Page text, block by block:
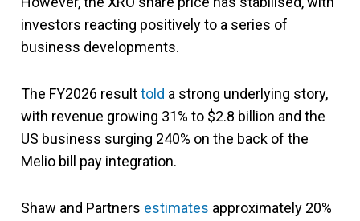
investors reacting positively to a series of
business developments.
The FY2026 resulttold a strong underlying story,
with revenue growing 31% to $2.8 billion and the
US business surging 240% on the back of the
Melio bill pay integration.
Shaw and Partners estimates approximately 20%